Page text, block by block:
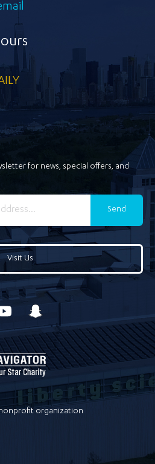
for news, special offers, and
Send
Visit Us
organization